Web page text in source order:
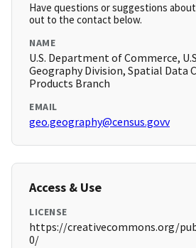
Have questions or suggestions
out to the contact below.
NAME
U.S. Department of Commerce,
Geography Division, Spatial Data
Products Branch
EMAIL
geo.geography@census.govv
Access & Use
LICENSE
https://creativecommons.org/
0/